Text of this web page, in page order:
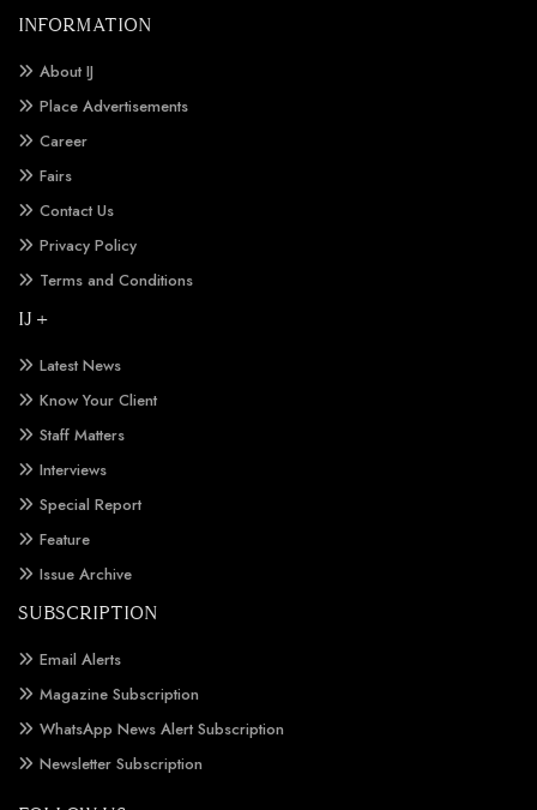
INFORMATION
About IJ
Place Advertisements
Career
Fairs
Contact Us
Privacy Policy
Terms and Conditions
IJ +
Latest News
Know Your Client
Staff Matters
Interviews
Special Report
Feature
Issue Archive
SUBSCRIPTION
Email Alerts
Magazine Subscription
WhatsApp News Alert Subscription
Newsletter Subscription